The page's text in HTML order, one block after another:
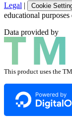
Legal | Cookie
educational purposes
Data provided by
This product uses the